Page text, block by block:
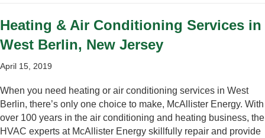
Heating & Air Conditioning Services in
West Berlin, New Jersey
April 15, 2019
When you need heating or air conditioning services in West
Berlin, there’s only one choice to make, McAllister Energy. With
over 100 years in the air conditioning and heating business, the
HVAC experts at McAllister Energy skillfully repair and provide